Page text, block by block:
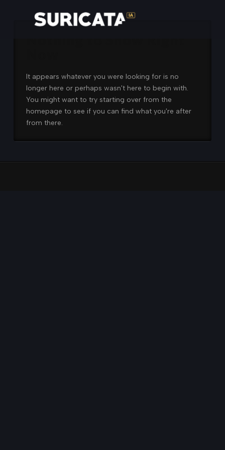
It appears whatever you were looking for is no
longer here or perhaps wasn't here to begin with.
You might want to try starting over from the
homepage to see if you can find what you're after
from there.